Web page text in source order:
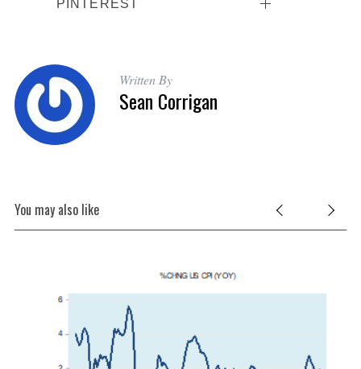
PINTEREST
Written By
Sean Corrigan
You may also like